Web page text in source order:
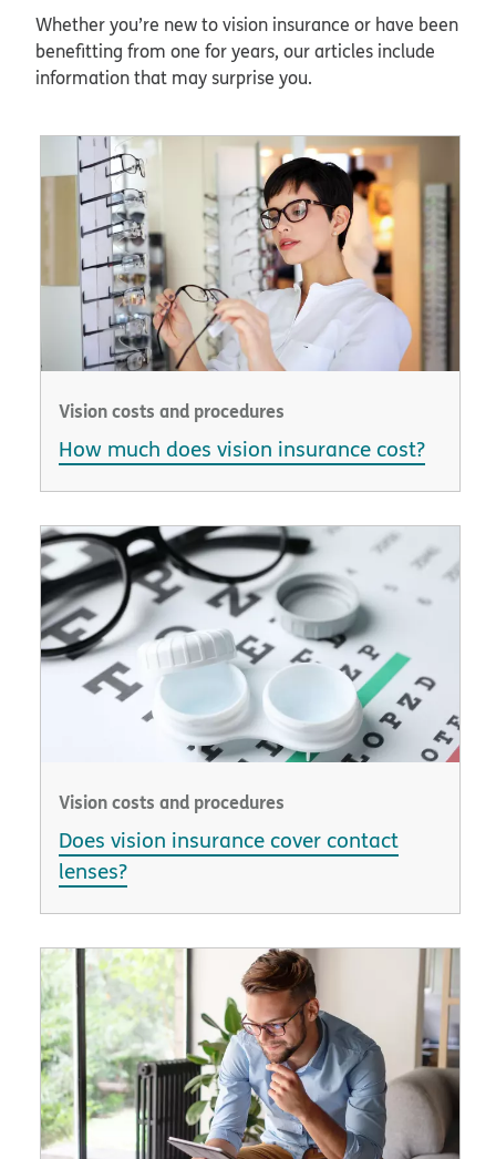
Whether you’re new to vision insurance or have been
benefitting from one for years, our articles include
information that may surprise you.
Vision costs and procedures
How much does vision insurance cost?
Vision costs and procedures
Does vision insurance cover contact
lenses?